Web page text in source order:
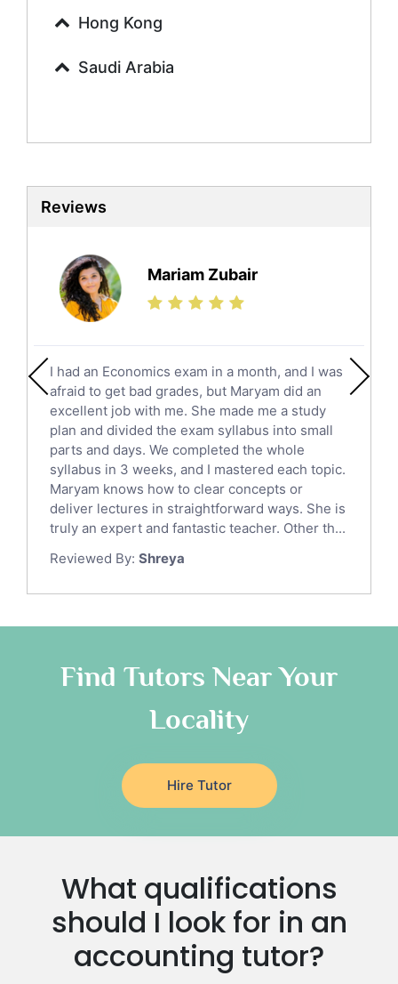
Urdu Tutors
Sociology Tutors
Biochemistry Tutors
Sat Tutors
Ielts Tutors
Science Tutors
Finance Tutors
Calculus Tutors
English Literature Tutors
Political Sciences Tutors
English Language Tutors
Sat English Tutors
Law Tutors
Ict Tutors
Gre English Tutors
Sat Math Tutors
Tok Tutors
Anatomy Tutors
Classical-Greek Tutors
Religious-Studies Tutors
Japanese Tutors
German Tutors
Government And Politics Tutors
Media Studies Tutors
Drama Tutors
Hindi Tutors
Excel Analysis Tutors
Food And Nutrition Tutors
Hong Kong
Saudi Arabia
Reviews
Mariam Zubair
I had an Economics exam in a month, and I was
afraid to get bad grades, but Maryam did an
excellent job with me. She made me a study
plan and divided the exam syllabus into small
parts and days. We completed the whole
syllabus in 3 weeks, and I mastered each topic.
Maryam knows how to clear concepts or
deliver lectures in straightforward ways. She is
truly an expert and fantastic teacher. Other th...
Reviewed By: Shreya
Find Tutors Near Your
Locality
Hire Tutor
What qualifications
should I look for in an
accounting tutor?